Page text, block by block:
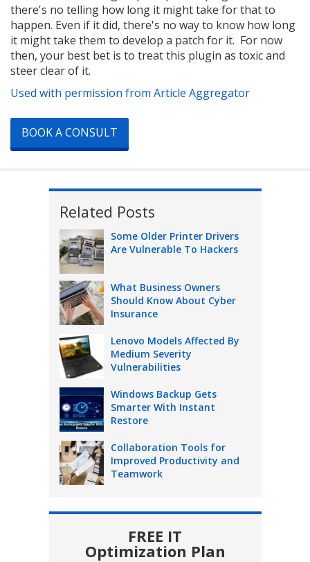
there's no telling how long it might take for that to
happen. Even if it did, there's no way to know how long
it might take them to develop a patch for it. For now
then, your best bet is to treat this plugin as toxic and
steer clear of it.
Used with permission from Article Aggregator
BOOK A CONSULT
Related Posts
Some Older Printer Drivers
Are Vulnerable To Hackers
What Business Owners
Should Know About Cyber
Insurance
Lenovo Models Affected By
Medium Severity
Vulnerabilities
Windows Backup Gets
Smarter With Instant
Restore
Collaboration Tools for
Improved Productivity and
Teamwork
FREE IT
Optimization Plan